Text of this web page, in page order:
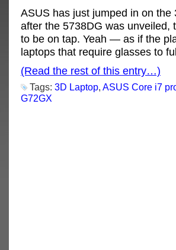
ASUS has just jumped in on
after the 5738DG was unveiled,
to be on tap. Yeah — as if the
laptops that require glasses to
(Read the rest of this entry…)
Tags: 3D Laptop, ASUS Core i7
G72GX